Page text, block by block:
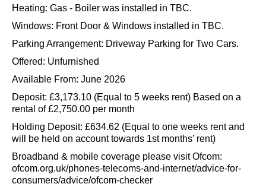
Heating: Gas - Boiler was installed in TBC.
Windows: Front Door & Windows installed in TBC.
Parking Arrangement: Driveway Parking for Two Cars.
Offered: Unfurnished
Available From: June 2026
Deposit: £3,173.10 (Equal to 5 weeks rent) Based on a
rental of £2,750.00 per month
Holding Deposit: £634.62 (Equal to one weeks rent and
will be held on account towards 1st months’ rent)
Broadband & mobile coverage please visit Ofcom:
ofcom.org.uk/phones-telecoms-and-internet/advice-for-
consumers/advice/ofcom-checker